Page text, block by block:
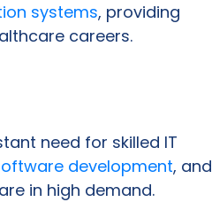
systems, providing
careers.
need for skilled IT
development, and
in high demand.